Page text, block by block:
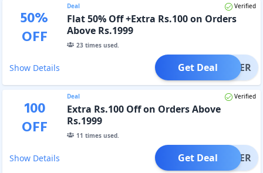
50%
OFF
Deal Verified
Flat 50% Off +Extra Rs.100 on Orders
Above Rs.1999
23times used.
Show Details OFFER
Get Deal
100
OFF
Deal Verified
Extra Rs.100 Off on Orders Above
Rs.1999
11 times used.
Show Details OFFER
Get Deal